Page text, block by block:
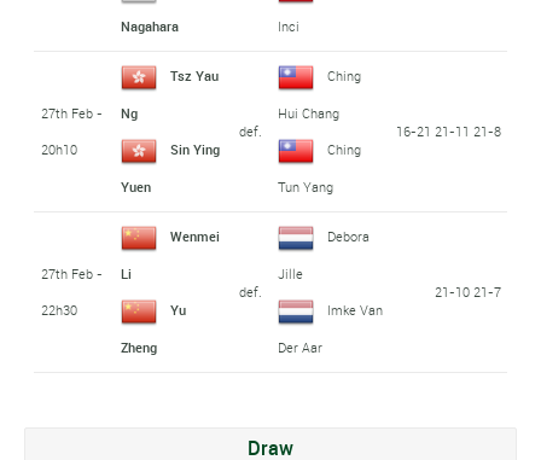
Nagahara Inci
27th Feb -
20h10
Tsz Yau
Ng
Sin Ying
Yuen
def.
Ching
Hui Chang
Ching
Tun Yang
16-21 21-11 21-8
27th Feb -
22h30
Wenmei
Li
Yu
Zheng
def.
Debora
Jille
Imke Van
Der Aar
21-10 21-7
Draw